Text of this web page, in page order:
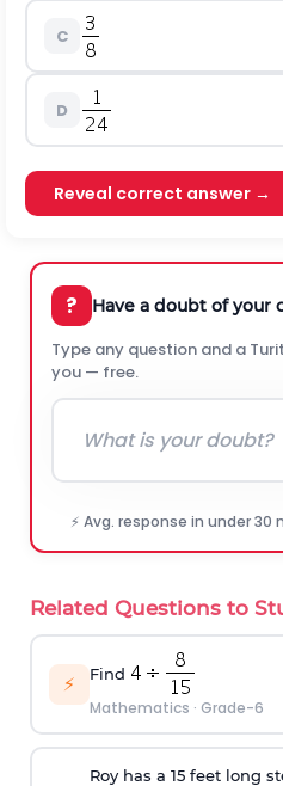
C
D
Reveal correct answer →
? Have a doubt of your
Type any question and a
you — free.
⚡ Avg. response in under
Related Questions to
⚡ Find
Mathematics · Grade-6
Roy has a 15 feet long